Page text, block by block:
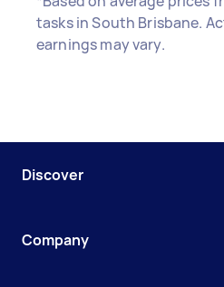
tasks in South Brisbane.
earnings may vary.
Discover
Company